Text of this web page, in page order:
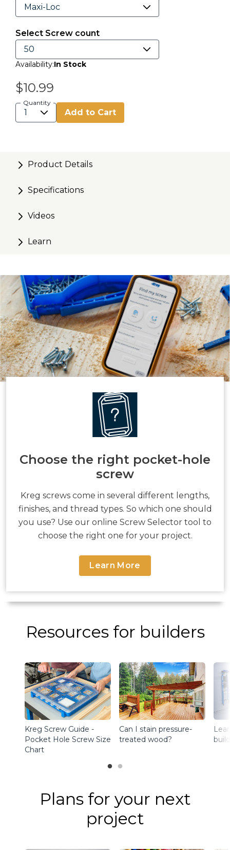
Select Screw count
Availability:In Stock
$10.99
Quantity
Add to Cart
Product Details
Specifications
Videos
Learn
Choose the right pocket-hole
screw
Kreg screws come in several different lengths,
finishes, and thread types. So which one should
you use? Use our online Screw Selector tool to
choose the right one for your project.
Learn More
Resources for builders
Kreg Screw Guide -
Pocket Hole Screw Size
Chart
Can I stain pressure-
treated wood?
Plans for your next
project